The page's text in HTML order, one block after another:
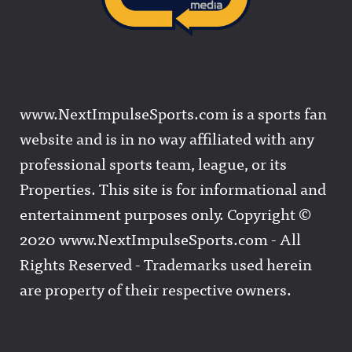
www.NextImpulseSports.com is a sports fan
website and is in no way affiliated with any
professional sports team, league, or its
Properties. This site is for informational and
entertainment purposes only. Copyright ©
2020 www.NextImpulseSports.com - All
Rights Reserved - Trademarks used herein
are property of their respective owners.